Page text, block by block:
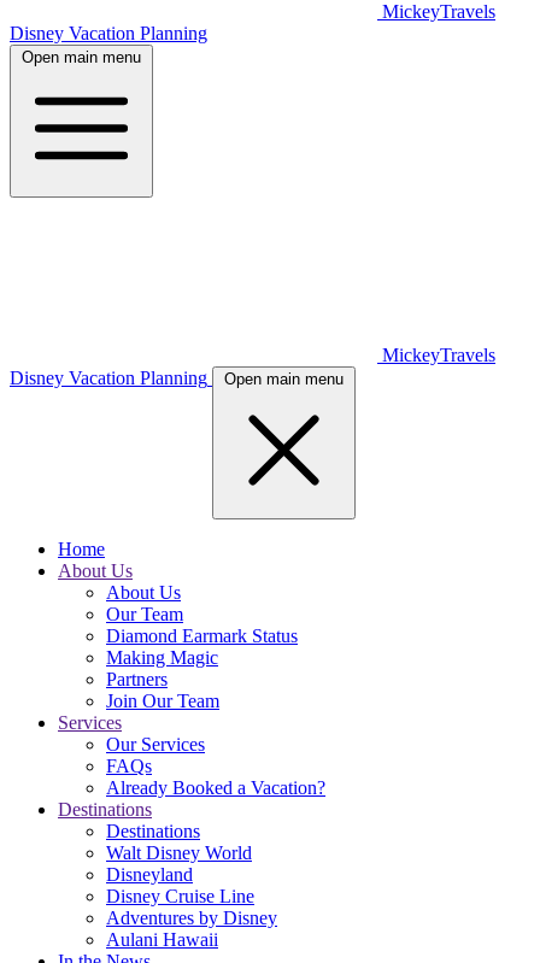
MickeyTravels
Disney Vacation Planning
Open main menu
MickeyTravels
Disney Vacation Planning
Open main menu
Home
About Us
About Us
Our Team
Diamond Earmark Status
Making Magic
Partners
Join Our Team
Services
Our Services
FAQs
Already Booked a Vacation?
Destinations
Destinations
Walt Disney World
Disneyland
Disney Cruise Line
Adventures by Disney
Aulani Hawaii